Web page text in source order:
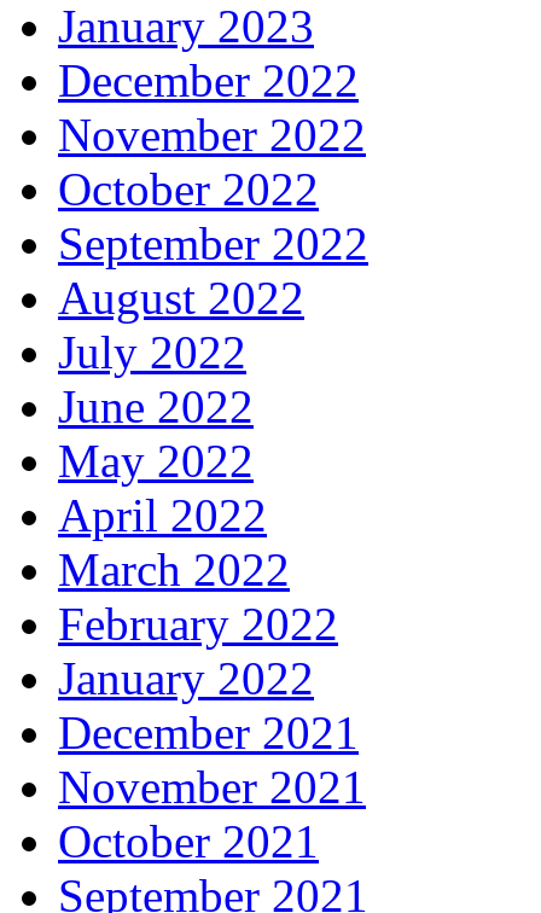
January 2023
December 2022
November 2022
October 2022
September 2022
August 2022
July 2022
June 2022
May 2022
April 2022
March 2022
February 2022
January 2022
December 2021
November 2021
October 2021
September 2021